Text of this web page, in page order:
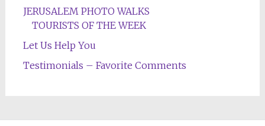
JERUSALEM PHOTO WALKS
TOURISTS OF THE WEEK
Let Us Help You
Testimonials – Favorite Comments